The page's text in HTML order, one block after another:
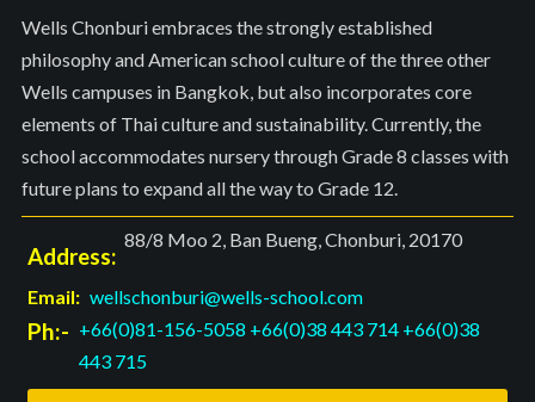
Wells Chonburi embraces the strongly established
philosophy and American school culture of the three other
Wells campuses in Bangkok, but also incorporates core
elements of Thai culture and sustainability. Currently, the
school accommodates nursery through Grade 8 classes with
future plans to expand all the way to Grade 12.
Address:
88/8 Moo 2, Ban Bueng, Chonburi, 20170
Email: wellschonburi@wells-school.com
Ph:- +66(0)81-156-5058 +66(0)38 443 714 +66(0)38
443 715